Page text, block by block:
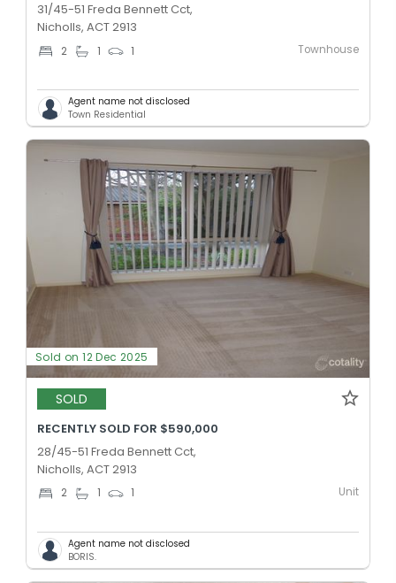
31/45-51 Freda Bennett Cct,
Nicholls, ACT 2913
2 1 1 Townhouse
Agent name not disclosed
Town Residential
Sold on 12 Dec 2025
SOLD
RECENTLY SOLD FOR $590,000
28/45-51 Freda Bennett Cct,
Nicholls, ACT 2913
2 1 1 Unit
Agent name not disclosed
BORIS.